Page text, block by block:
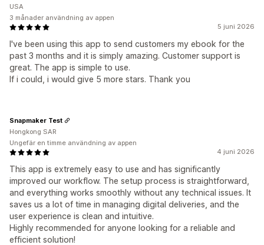
5 juni 2026
I've been using this app to send customers my ebook for the
past 3 months and it is simply amazing. Customer support is
great. The app is simple to use.
If i could, i would give 5 more stars. Thank you
USA
3 månader användning av appen
4 juni 2026
This app is extremely easy to use and has significantly
improved our workflow. The setup process is straightforward,
and everything works smoothly without any technical issues. It
saves us a lot of time in managing digital deliveries, and the
user experience is clean and intuitive.
Highly recommended for anyone looking for a reliable and
efficient solution!
Snapmaker Test
Hongkong SAR
Ungefär en timme användning av appen